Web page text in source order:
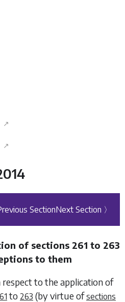
↗
↗
SectionNext Section 〉
of sections 261 to 263
to them
respect to the application of
to 263 (by virtue ofsections